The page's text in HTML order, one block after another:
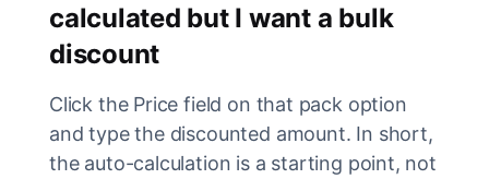
calculated but I want a bulk
discount
Click the Price field on that pack option
and type the discounted amount. In short,
the auto-calculation is a starting point, not